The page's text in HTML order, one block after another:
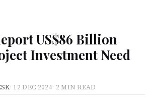
US$86 Billion
Investment Need
· 12 DEC 2024· 2 MIN READ